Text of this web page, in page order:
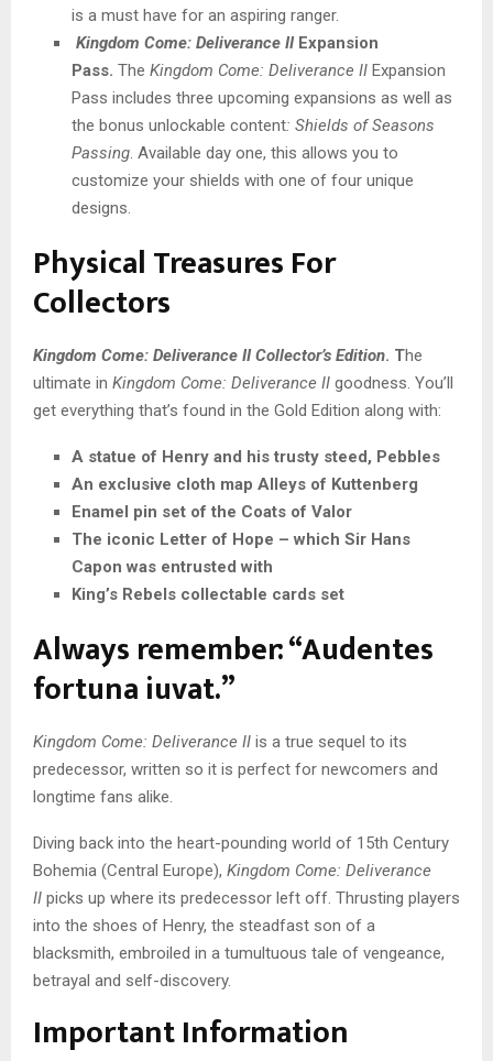
is a must have for an aspiring ranger.
Kingdom Come: Deliverance IIExpansion
Pass. The Kingdom Come: Deliverance II Expansion
Pass includes three upcoming expansions as well as
the bonus unlockable content: Shields of Seasons
Passing. Available day one, this allows you to
customize your shields with one of four unique
designs.
Physical Treasures For
Collectors
Kingdom Come: Deliverance II Collector’s Edition. The
ultimate in Kingdom Come: Deliverance II goodness. You’ll
get everything that’s found in the Gold Edition along with:
A statue of Henry and his trusty steed, Pebbles
An exclusive cloth map Alleys of Kuttenberg
Enamel pin set of the Coats of Valor
The iconic Letter of Hope – which Sir Hans
Capon was entrusted with
King’s Rebels collectable cards set
Always remember: “Audentes
fortuna iuvat.”
Kingdom Come: Deliverance II is a true sequel to its
predecessor, written so it is perfect for newcomers and
longtime fans alike.
Diving back into the heart-pounding world of 15th Century
Bohemia (Central Europe), Kingdom Come: Deliverance
II picks up where its predecessor left off. Thrusting players
into the shoes of Henry, the steadfast son of a
blacksmith, embroiled in a tumultuous tale of vengeance,
betrayal and self-discovery.
Important Information